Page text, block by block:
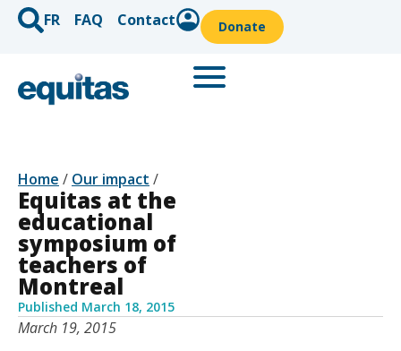
FR FAQ Contact Donate
Home / Our impact /
Equitas at the
educational
symposium of
teachers of
Montreal
Published March 18, 2015
March 19, 2015